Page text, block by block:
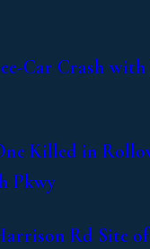
Car Crash
Killed in
Pkwy
Rd Site